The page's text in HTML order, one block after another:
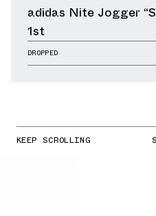
adidas Nite Jogger
1st
DROPPED
KEEP SCROLLING